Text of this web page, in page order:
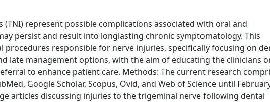
represent possible complications associated with oral and
persist and result into longlasting chronic symptomatology. This
procedures responsible for nerve injuries, specifically focusing on
late management options, with the aim of educating the clinicians
to enhance patient care. Methods: The current research
Google Scholar, Scopus, Ovid, and Web of Science until
articles discussing injuries to the trigeminal nerve following dental